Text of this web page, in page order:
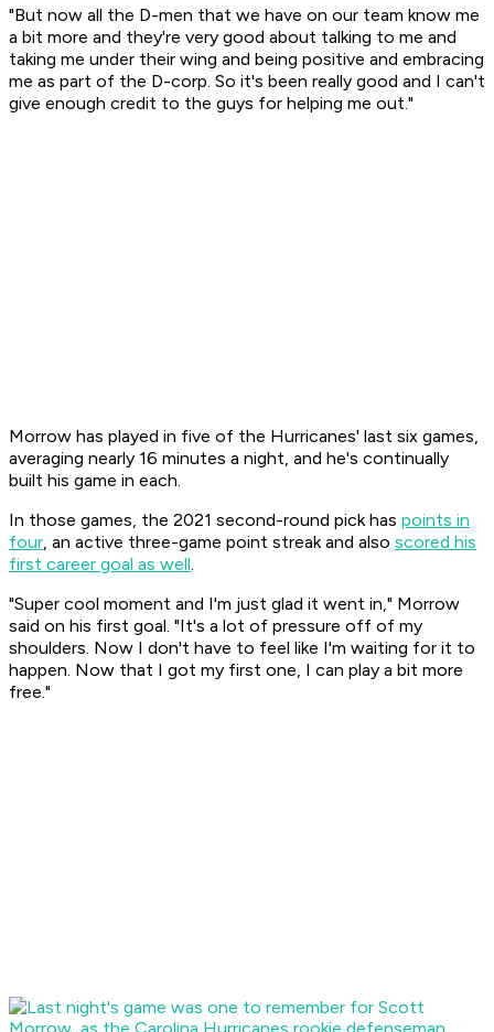
"But now all the D-men that we have on our team know me
a bit more and they're very good about talking to me and
taking me under their wing and being positive and embracing
me as part of the D-corp. So it's been really good and I can't
give enough credit to the guys for helping me out."
Morrow has played in five of the Hurricanes' last six games,
averaging nearly 16 minutes a night, and he's continually
built his game in each.
In those games, the 2021 second-round pick has points in
four, an active three-game point streak and also scored his
first career goal as well.
"Super cool moment and I'm just glad it went in," Morrow
said on his first goal. "It's a lot of pressure off of my
shoulders. Now I don't have to feel like I'm waiting for it to
happen. Now that I got my first one, I can play a bit more
free."